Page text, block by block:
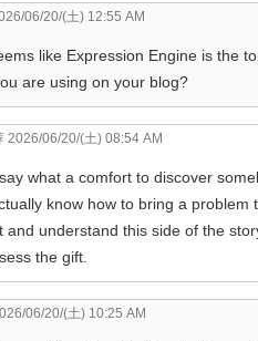
06/20/(土) 12:55 AM
like Expression Engine is the
are using on your blog?
2026/06/20/(土) 08:54 AM
what a comfort to discover
know how to bring a
and understand this side of the
the gift.
06/20/(土) 10:25 AM